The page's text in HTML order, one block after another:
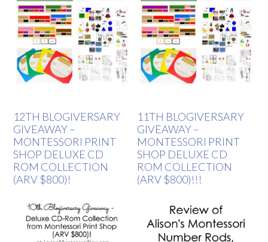
12TH BLOGIVERSARY
GIVEAWAY –
MONTESSORI PRINT
SHOP DELUXE CD
ROM COLLECTION
(ARV $800)!
11TH BLOGIVERSARY
GIVEAWAY –
MONTESSORI PRINT
SHOP DELUXE CD
ROM COLLECTION
(ARV $800)!!!